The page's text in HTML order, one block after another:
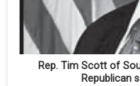
Rep. Tim Scott of
Republican